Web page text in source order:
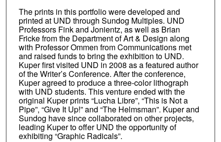
The prints in this portfolio were developed and
printed at UND through Sundog Multiples. UND
Professors Fink and Jonientz, as well as Brian
Fricke from the Department of Art & Design along
with Professor Ommen from Communications met
and raised funds to bring the exhibition to UND.
Kuper first visited UND in 2008 as a featured author
of the Writer’s Conference. After the conference,
Kuper agreed to produce a three-color lithograph
with UND students. This venture ended with the
original Kuper prints “Lucha Libre”, “This is Not a
Pipe”, “Give It Up!” and “The Helmsman”. Kuper and
Sundog have since collaborated on other projects,
leading Kuper to offer UND the opportunity of
exhibiting “Graphic Radicals”.